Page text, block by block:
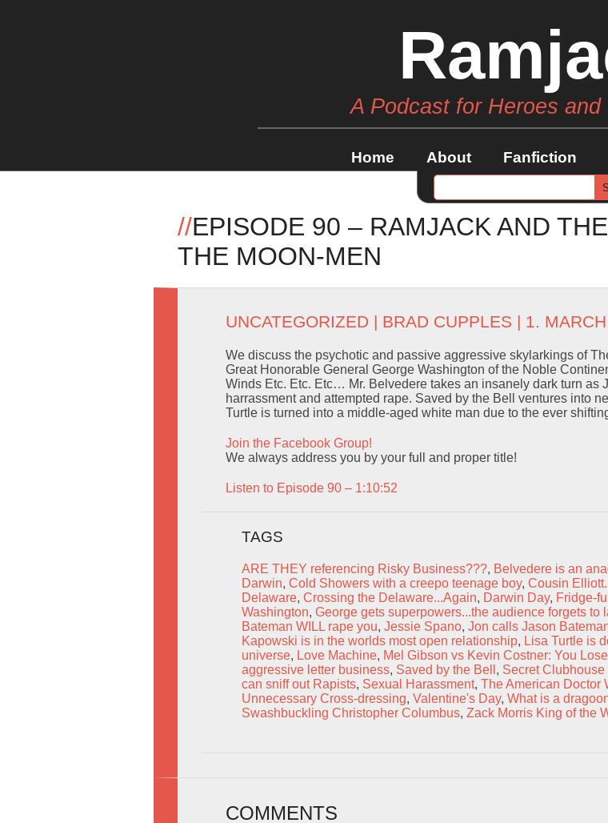
A Podcast for Heroes and
Home About Fanfiction
//EPISODE 90 – RAMJACK AND
THE MOON-MEN
UNCATEGORIZED | BRAD CUPPLES | 1.
We discuss the psychotic and passive aggressive skylarkings of
Great Honorable General George Washington of the Noble
Winds Etc. Etc. Etc… Mr. Belvedere takes an insanely dark turn as
harrassment and attempted rape. Saved by the Bell ventures into
Turtle is turned into a middle-aged white man due to the ever
Join the Facebook Group!
We always address you by your full and proper title!
Listen to Episode 90 – 1:10:52
TAGS
ARE THEY referencing Risky Business???, Belvedere is an
Darwin, Cold Showers with a creepo teenage boy, Cousin
Delaware, Crossing the Delaware...Again, Darwin Day, Fridge-
Washington, George gets superpowers...the audience forgets to
Bateman WILL rape you, Jessie Spano, Jon calls Jason
Kapowski is in the worlds most open relationship, Lisa Turtle is
universe, Love Machine, Mel Gibson vs Kevin Costner: You
aggressive letter business, Saved by the Bell , Secret
can sniff out Rapists, Sexual Harassment, The American Doctor
Unnecessary Cross-dressing, Valentine's Day, What is a
Swashbuckling Christopher Columbus, Zack Morris King of the
COMMENTS